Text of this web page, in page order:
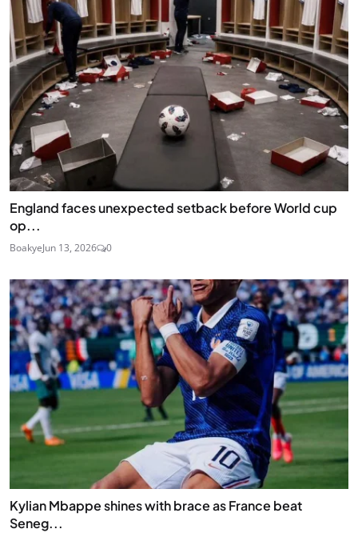
England faces unexpected setback before World cup
op...
BoakyeJun 13, 2026 0
Kylian Mbappe shines with brace as France beat
Seneg...